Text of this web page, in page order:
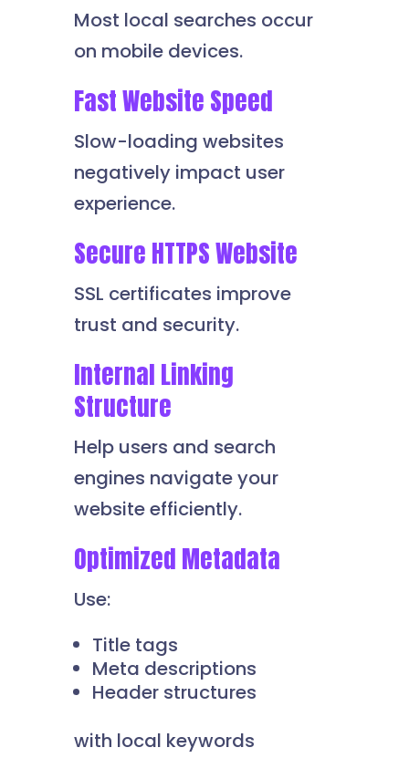
Most local searches occur
on mobile devices.
Fast Website Speed
Slow-loading websites
negatively impact user
experience.
Secure HTTPS Website
SSL certificates improve
trust and security.
Internal Linking
Structure
Help users and search
engines navigate your
website efficiently.
Optimized Metadata
Use:
Title tags
Meta descriptions
Header structures
with local keywords